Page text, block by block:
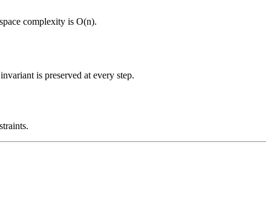
complexity is O(n).
is preserved at every step.